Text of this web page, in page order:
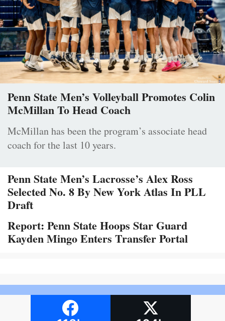
Penn State Men’s Volleyball Promotes Colin
McMillan To Head Coach
McMillan has been the program’s associate head
coach for the last 10 years.
Penn State Men’s Lacrosse’s Alex Ross
Selected No. 8 By New York Atlas In PLL
Draft
Report: Penn State Hoops Star Guard
Kayden Mingo Enters Transfer Portal